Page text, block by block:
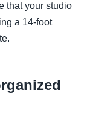
that your studio
a 14-foot